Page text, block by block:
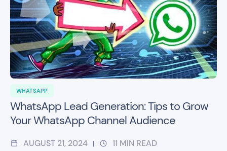
WHATSAPP
WhatsApp Lead Generation: Tips to Grow
Your WhatsApp Channel Audience
AUGUST 21, 2024 | 11 MIN READ